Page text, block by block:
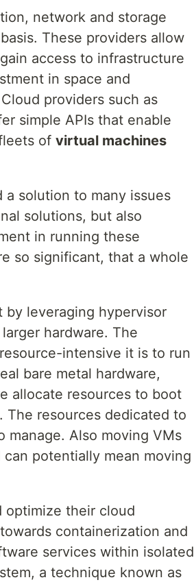
network and storage
These providers allow
access to infrastructure
in space and
providers such as
simple APIs that enable
of virtual machines
solution to many issues
solutions, but also
in running these
so significant, that a whole
leveraging hypervisor
hardware. The
intensive it is to run
bare metal hardware,
allocate resources to boot
The resources dedicated to
manage. Also moving VMs
potentially mean moving
optimize their cloud
containerization and
services within isolated
a technique known as